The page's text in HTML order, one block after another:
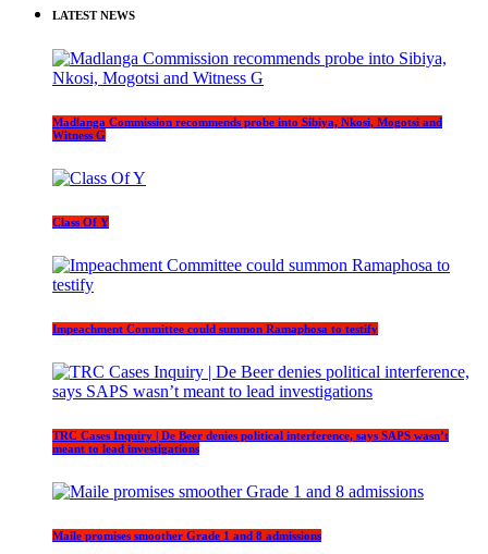
LATEST NEWS
Madlanga Commission recommends probe into Sibiya, Nkosi, Mogotsi and
Witness G
Class Of Y
Impeachment Committee could summon Ramaphosa to testify
TRC Cases Inquiry | De Beer denies political interference, says SAPS wasn’t
meant to lead investigations
Maile promises smoother Grade 1 and 8 admissions